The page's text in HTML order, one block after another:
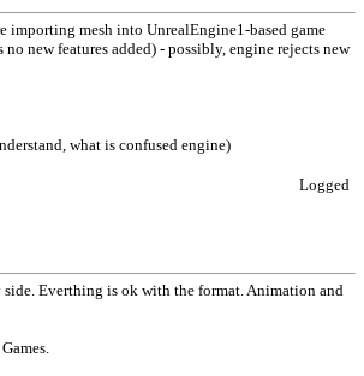
importing mesh into UnrealEngine1-based game
new features added) - possibly, engine rejects new
what is confused engine)
Logged
Everthing is ok with the format. Animation and